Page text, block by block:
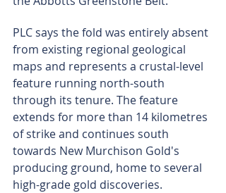
PLC says the fold was entirely absent
from existing regional geological
maps and represents a crustal-level
feature running north-south
through its tenure. The feature
extends for more than 14 kilometres
of strike and continues south
towards New Murchison Gold's
producing ground, home to several
high-grade gold discoveries.